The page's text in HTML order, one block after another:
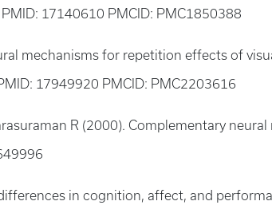
17140610 PMCID: PMC1850388
mechanisms for repetition effects of
17949920 PMCID: PMC2203616
R (2000). Complementary
in cognition, affect, and